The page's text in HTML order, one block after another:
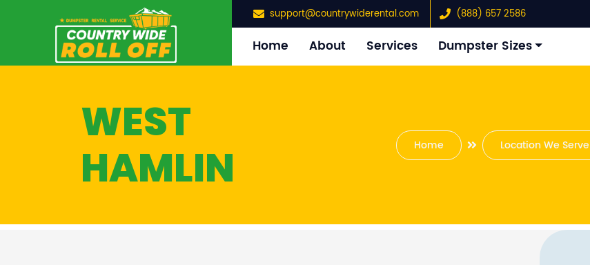
support@countrywiderental.com (888) 657 2586
Home About Services Dumpster Sizes
WEST
HAMLIN
Home Location We Serve